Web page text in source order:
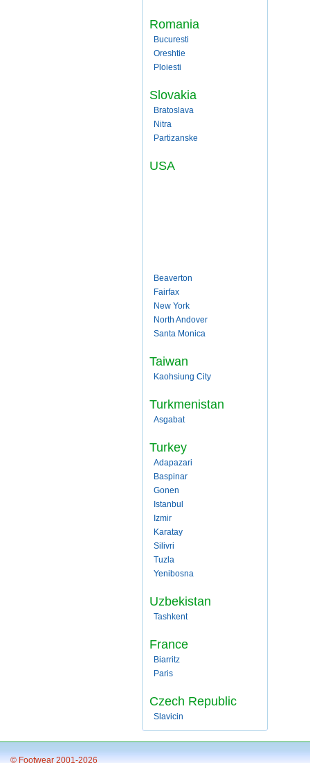
Romania
Bucuresti
Oreshtie
Ploiesti
Slovakia
Bratoslava
Nitra
Partizanske
USA
Beaverton
Fairfax
New York
North Andover
Santa Monica
Taiwan
Kaohsiung City
Turkmenistan
Asgabat
Turkey
Adapazari
Baspinar
Gonen
Istanbul
Izmir
Karatay
Silivri
Tuzla
Yenibosna
Uzbekistan
Tashkent
France
Biarritz
Paris
Czech Republic
Slavicin
© Footwear 2001-2026